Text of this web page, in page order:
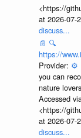
<https://
at 2026-07-
discuss...
📄 🔍
https://
Provider: ⚙️
you can
nature
Accessed
<https://
at 2026-07-
discuss...